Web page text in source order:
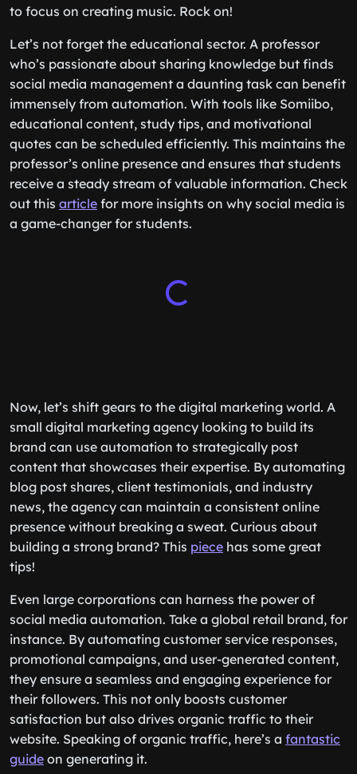
to focus on creating music. Rock on!
Let’s not forget the educational sector. A professor
who’s passionate about sharing knowledge but finds
social media management a daunting task can benefit
immensely from automation. With tools like Somiibo,
educational content, study tips, and motivational
quotes can be scheduled efficiently. This maintains the
professor’s online presence and ensures that students
receive a steady stream of valuable information. Check
out this article for more insights on why social media is
a game-changer for students.
Now, let’s shift gears to the digital marketing world. A
small digital marketing agency looking to build its
brand can use automation to strategically post
content that showcases their expertise. By automating
blog post shares, client testimonials, and industry
news, the agency can maintain a consistent online
presence without breaking a sweat. Curious about
building a strong brand? This piece has some great
tips!
Even large corporations can harness the power of
social media automation. Take a global retail brand, for
instance. By automating customer service responses,
promotional campaigns, and user-generated content,
they ensure a seamless and engaging experience for
their followers. This not only boosts customer
satisfaction but also drives organic traffic to their
website. Speaking of organic traffic, here’s a fantastic
guide on generating it.